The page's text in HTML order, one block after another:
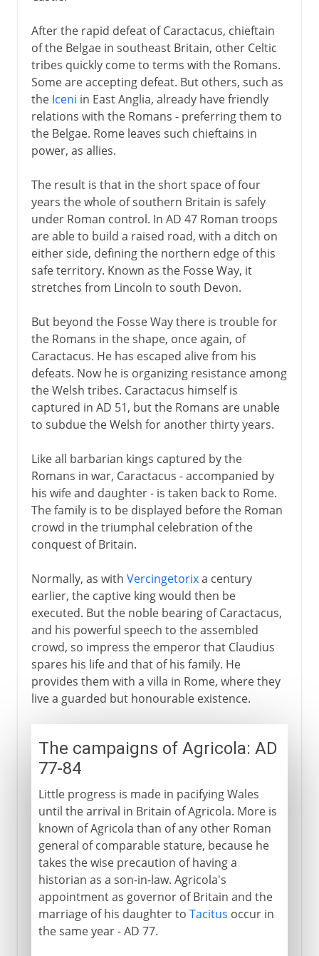
After the rapid defeat of Caractacus, chieftain
of the Belgae in southeast Britain, other Celtic
tribes quickly come to terms with the Romans.
Some are accepting defeat. But others, such as
the Iceni in East Anglia, already have friendly
relations with the Romans - preferring them to
the Belgae. Rome leaves such chieftains in
power, as allies.
The result is that in the short space of four
years the whole of southern Britain is safely
under Roman control. In AD 47 Roman troops
are able to build a raised road, with a ditch on
either side, defining the northern edge of this
safe territory. Known as the Fosse Way, it
stretches from Lincoln to south Devon.
But beyond the Fosse Way there is trouble for
the Romans in the shape, once again, of
Caractacus. He has escaped alive from his
defeats. Now he is organizing resistance among
the Welsh tribes. Caractacus himself is
captured in AD 51, but the Romans are unable
to subdue the Welsh for another thirty years.
Like all barbarian kings captured by the
Romans in war, Caractacus - accompanied by
his wife and daughter - is taken back to Rome.
The family is to be displayed before the Roman
crowd in the triumphal celebration of the
conquest of Britain.
Normally, as with Vercingetorixa century
earlier, the captive king would then be
executed. But the noble bearing of Caractacus,
and his powerful speech to the assembled
crowd, so impress the emperor that Claudius
spares his life and that of his family. He
provides them with a villa in Rome, where they
live a guarded but honourable existence.
The campaigns of Agricola: AD
77-84
Little progress is made in pacifying Wales
until the arrival in Britain of Agricola. More is
known of Agricola than of any other Roman
general of comparable stature, because he
takes the wise precaution of having a
historian as a son-in-law. Agricola's
appointment as governor of Britain and the
marriage of his daughter to Tacitus occur in
the same year - AD 77.